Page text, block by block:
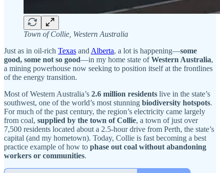
Town of Collie, Western Australia
Just as in oil-rich Texas and Alberta, a lot is happening—some
good, some not so good—in my home state ofWestern Australia,
a mining powerhouse now seeking to position itself at the frontlines
of the energy transition.
Most of Western Australia’s 2.6 million residents live in the state’s
southwest, one of the world’s most stunning biodiversity hotspots.
For much of the past century, the region’s electricity came largely
from coal, supplied by the town of Collie, a town of just over
7,500 residents located about a 2.5-hour drive from Perth, the state’s
capital (and my hometown). Today, Collie is fast becoming a best
practice example of how to phase out coal without abandoning
workers or communities.